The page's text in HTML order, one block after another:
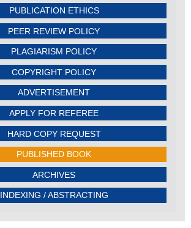
PUBLICATION ETHICS
PEER REVIEW POLICY
PLAGIARISM POLICY
COPYRIGHT POLICY
ADVERTISEMENT
APPLY FOR REFEREE
HARD COPY REQUEST
PUBLISHED BOOK
ARCHIVES
INDEXING / ABSTRACTING